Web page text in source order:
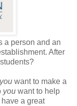
a person and an
After
you want to make a
you want to help
a great